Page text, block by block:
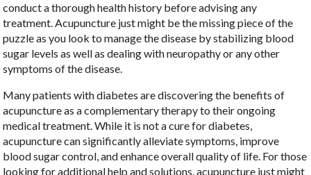
conduct a thorough health history before advising any
treatment. Acupuncture just might be the missing piece of the
puzzle as you look to manage the disease by stabilizing blood
sugar levels as well as dealing with neuropathy or any other
symptoms of the disease.
Many patients with diabetes are discovering the benefits of
acupuncture as a complementary therapy to their ongoing
medical treatment. While it is not a cure for diabetes,
acupuncture can significantly alleviate symptoms, improve
blood sugar control, and enhance overall quality of life. For those
looking for additional help and solutions, acupuncture just might